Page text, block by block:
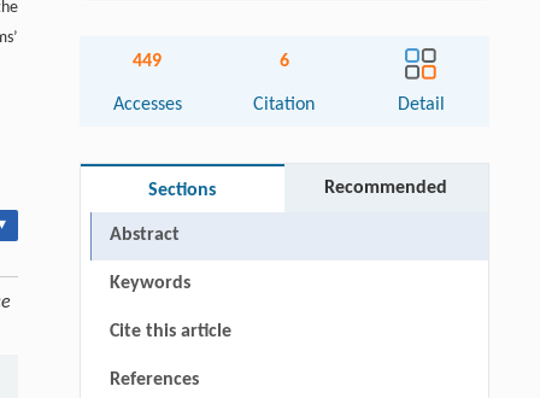
449
Accesses
6
Citation Detail
Sections Recommended
Abstract
Keywords
Cite this article
References